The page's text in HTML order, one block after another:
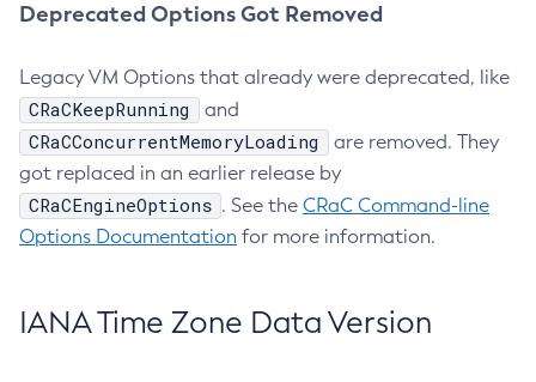
Deprecated Options Got Removed
Legacy VM Options that already were deprecated, like
CRaCKeepRunning and
CRaCConcurrentMemoryLoading
are removed. They
got replaced in an earlier release by
CRaCEngineOptions . See the CRaC Command-line
Options Documentation for more information.
IANA Time Zone Data Version